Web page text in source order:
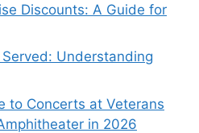
Discounts: A Guide for
Understanding
to Concerts at Veterans
in 2026